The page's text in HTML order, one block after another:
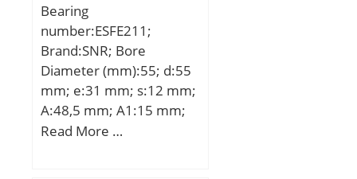
(Grease) Lubrication
Speed:2800 r/min;
Bearing
number:ESFE211;
Brand:SNR; Bore
Diameter (mm):55; d:55
mm; e:31 mm; s:12 mm;
A:48,5 mm; A1:15 mm;
B1:48,4 mm; D2:76,2
Read More …